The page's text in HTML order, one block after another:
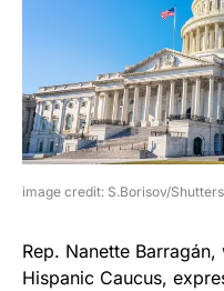
image credit: S.Borisov/
Rep. Nanette
Hispanic Caucus,